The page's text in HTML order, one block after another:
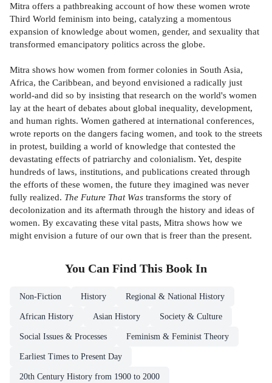
Mitra offers a pathbreaking account of how these women wrote
Third World feminism into being, catalyzing a momentous
expansion of knowledge about women, gender, and sexuality that
transformed emancipatory politics across the globe.
Mitra shows how women from former colonies in South Asia,
Africa, the Caribbean, and beyond envisioned a radically just
world-and did so by insisting that research on the world's women
lay at the heart of debates about global inequality, development,
and human rights. Women gathered at international conferences,
wrote reports on the dangers facing women, and took to the streets
in protest, building a world of knowledge that contested the
devastating effects of patriarchy and colonialism. Yet, despite
hundreds of laws, institutions, and publications created through
the efforts of these women, the future they imagined was never
fully realized. The Future That Was transforms the story of
decolonization and its aftermath through the history and ideas of
women. By excavating these vital pasts, Mitra shows how we
might envision a future of our own that is freer than the present.
You Can Find This Book In
Non-Fiction History Regional & National History
African History Asian History Society & Culture
Social Issues & Processes Feminism & Feminist Theory
Earliest Times to Present Day
20th Century History from 1900 to 2000